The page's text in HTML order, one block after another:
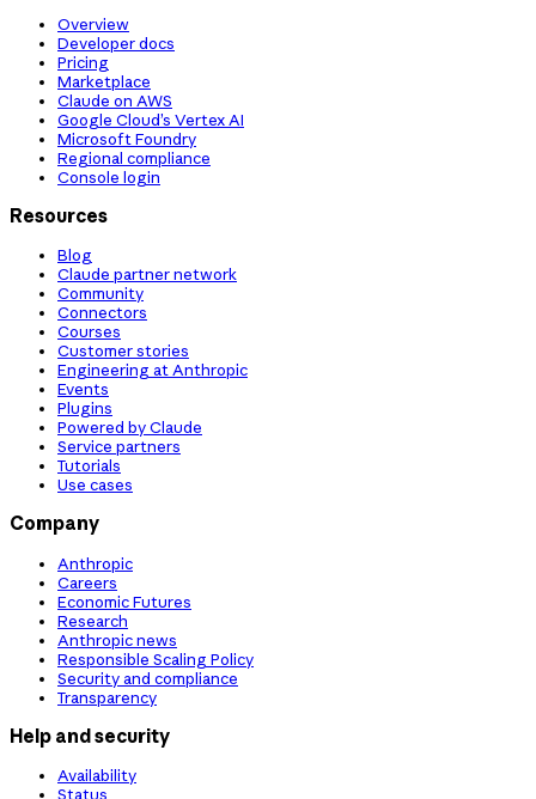
Overview
Developer docs
Pricing
Marketplace
Claude on AWS
Google Cloud’s Vertex AI
Microsoft Foundry
Regional compliance
Console login
Resources
Blog
Claude partner network
Community
Connectors
Courses
Customer stories
Engineering at Anthropic
Events
Plugins
Powered by Claude
Service partners
Tutorials
Use cases
Company
Anthropic
Careers
Economic Futures
Research
Anthropic news
Responsible Scaling Policy
Security and compliance
Transparency
Help and security
Availability
Status